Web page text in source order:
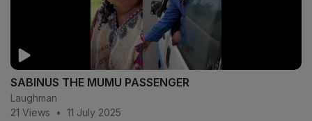
SABINUS THE MUMU PASSENGER
Laughman
21 Views
• 11 July 2025